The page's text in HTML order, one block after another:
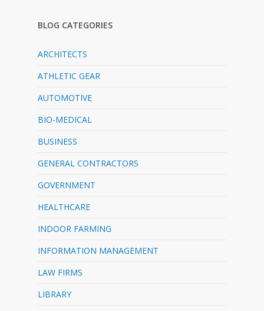
BLOG CATEGORIES
ARCHITECTS
ATHLETIC GEAR
AUTOMOTIVE
BIO-MEDICAL
BUSINESS
GENERAL CONTRACTORS
GOVERNMENT
HEALTHCARE
INDOOR FARMING
INFORMATION MANAGEMENT
LAW FIRMS
LIBRARY